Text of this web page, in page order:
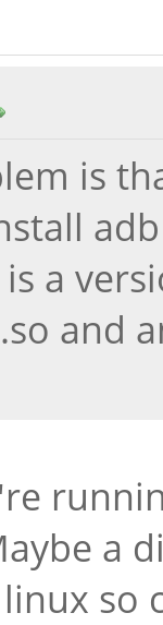
is
a
and
a
so